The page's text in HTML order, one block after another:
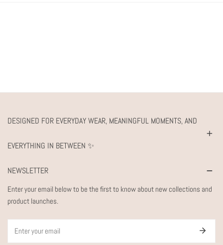
DESIGNED FOR EVERYDAY WEAR, MEANINGFUL MOMENTS, AND
EVERYTHING IN BETWEEN ✨
NEWSLETTER
Enter your email below to be the first to know about new collections and
product launches.